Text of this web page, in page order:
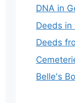
DNA in
Deeds in
Deeds
Belle's